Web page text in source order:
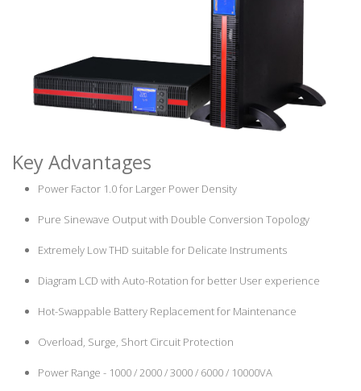
Key Advantages
Power Factor 1.0 for Larger Power Density
Pure Sinewave Output with Double Conversion Topology
Extremely Low THD suitable for Delicate Instruments
Diagram LCD with Auto-Rotation for better User experience
Hot-Swappable Battery Replacement for Maintenance
Overload, Surge, Short Circuit Protection
Power Range - 1000 / 2000 / 3000 / 6000 / 10000VA